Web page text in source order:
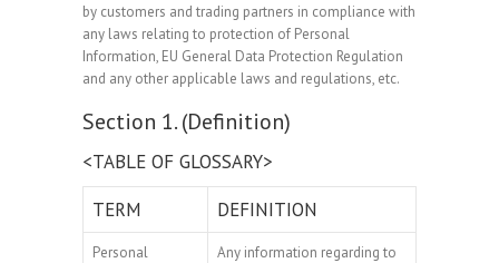
by customers and trading partners in compliance with
any laws relating to protection of Personal
Information, EU General Data Protection Regulation
and any other applicable laws and regulations, etc.
Section 1. (Definition)
<TABLE OF GLOSSARY>
TERM
DEFINITION
Personal
Any information regarding to